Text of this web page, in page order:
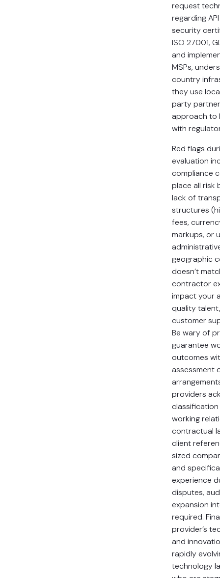
request
regarding
security
ISO 27001,
and
MSPs,
country
they use
party
approach to
with
Red flags
evaluation
compliance
place all risk
lack of
structures
fees,
markups, or
geographic
doesn’t
contractor
impact your
quality
customer
Be wary of
guarantee
outcomes
assessment
providers
working
contractual
client
sized
and
experience
disputes,
expansion
required.
provider’s
and
rapidly
technology